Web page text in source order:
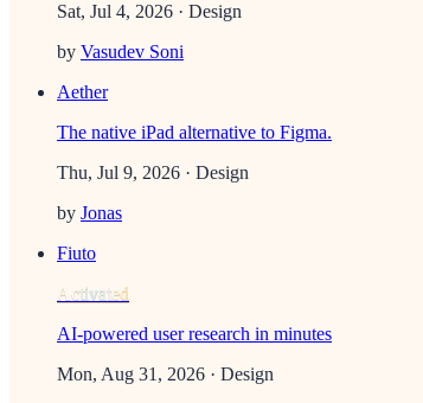
Sat, Jul 4, 2026 · Design
by Vasudev Soni
Aether
The native iPad alternative to Figma.
Thu, Jul 9, 2026 · Design
by Jonas
Fiuto
Activated
AI-powered user research in minutes
Mon, Aug 31, 2026 · Design